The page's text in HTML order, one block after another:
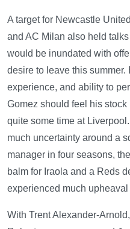
A target for Newcastle
and AC Milan also held
would be inundated with
desire to leave this summer.
experience, and ability to
Gomez should feel his
quite some time at
much uncertainty around a
manager in four seasons,
balm for Iraola and a Reds
experienced much
With Trent Alexander-